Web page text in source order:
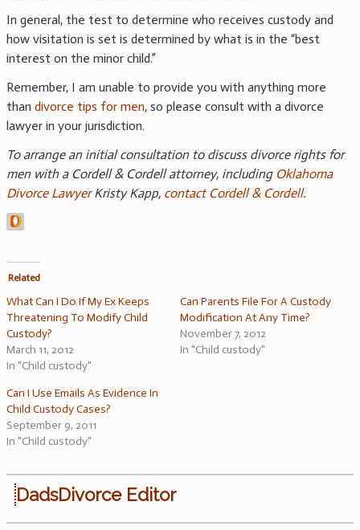
In general, the test to determine who receives custody and
how visitation is set is determined by what is in the “best
interest on the minor child.”
Remember, I am unable to provide you with anything more
than divorce tips for men, so please consult with a divorce
lawyer in your jurisdiction.
To arrange an initial consultation to discuss divorce rights for
men with a Cordell & Cordell attorney, including Oklahoma
Divorce LawyerKristy Kapp, contact Cordell & Cordell.
Related
What Can I Do If My Ex Keeps
Threatening To Modify Child
Custody?
March 11, 2012
In "Child custody"
Can Parents File For A Custody
Modification At Any Time?
November 7, 2012
In "Child custody"
Can I Use Emails As Evidence In
Child Custody Cases?
September 9, 2011
In "Child custody"
DadsDivorce Editor